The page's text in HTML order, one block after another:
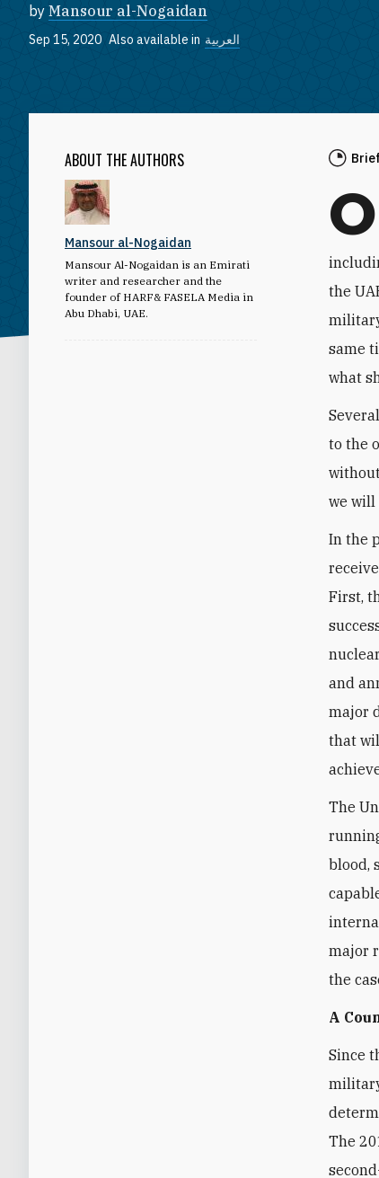
by Mansour al-Nogaidan
Sep 15, 2020 Also available in العربية
ABOUT THE AUTHORS
Mansour al-Nogaidan
Mansour Al-Nogaidan is an Emirati
writer and researcher and the
founder of HARF& FASELA Media in
Abu Dhabi, UAE.
O
the
same
what
to the
we will
In the
First,
and
major
that
The
blood,
major
the
A
Since
The